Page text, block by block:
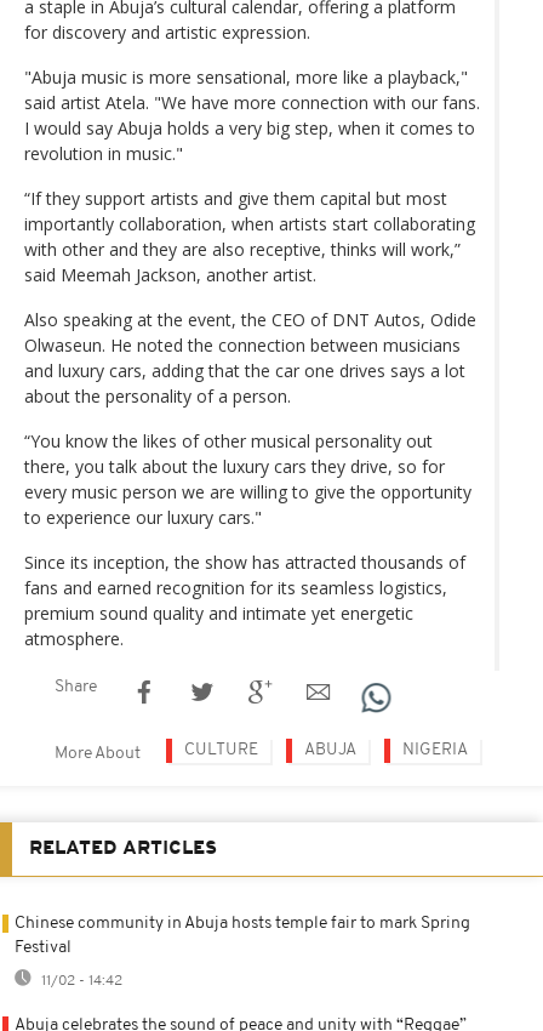
a staple in Abuja’s cultural calendar, offering a platform
for discovery and artistic expression.
"Abuja music is more sensational, more like a playback,"
said artist Atela. "We have more connection with our fans.
I would say Abuja holds a very big step, when it comes to
revolution in music."
“If they support artists and give them capital but most
importantly collaboration, when artists start collaborating
with other and they are also receptive, thinks will work,”
said Meemah Jackson, another artist.
Also speaking at the event, the CEO of DNT Autos, Odide
Olwaseun. He noted the connection between musicians
and luxury cars, adding that the car one drives says a lot
about the personality of a person.
“You know the likes of other musical personality out
there, you talk about the luxury cars they drive, so for
every music person we are willing to give the opportunity
to experience our luxury cars."
Since its inception, the show has attracted thousands of
fans and earned recognition for its seamless logistics,
premium sound quality and intimate yet energetic
atmosphere.
Share
More About CULTURE ABUJA NIGERIA
RELATED ARTICLES
Chinese community in Abuja hosts temple fair to mark Spring
Festival
11/02 - 14:42
Abuja celebrates the sound of peace and unity with “Reggae”